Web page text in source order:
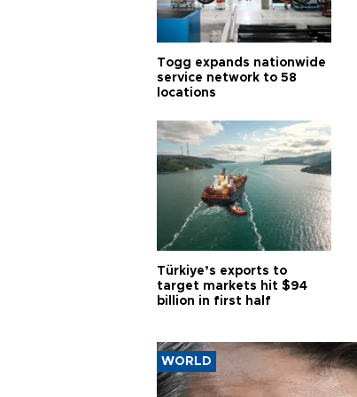
Togg expands nationwide
service network to 58
locations
Türkiye’s exports to
target markets hit $94
billion in first half
WORLD